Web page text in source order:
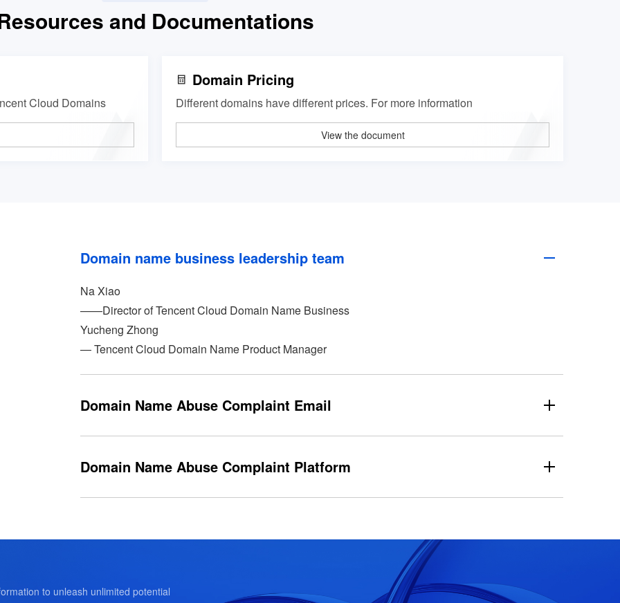
and Documentations
Cloud Domains
Domain Pricing
Different domains have different prices. For more information
View the document
Domain name business leadership team
Na Xiao
——Director of Tencent Cloud Domain Name Business
Yucheng Zhong
— Tencent Cloud Domain Name Product Manager
Domain Name Abuse Complaint Email
Domain Name Abuse Complaint Platform
to unleash unlimited potential